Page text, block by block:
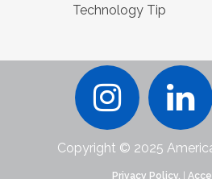
Technology Tip
Copyright © 2025
Privacy Policy.